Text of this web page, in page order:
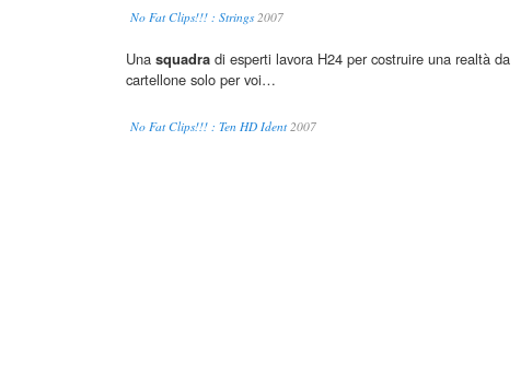
No Fat Clips!!! : Strings2007
Una squadra di esperti lavora H24 per costruire una realtà da
cartellone solo per voi…
No Fat Clips!!! : Ten HD Ident2007